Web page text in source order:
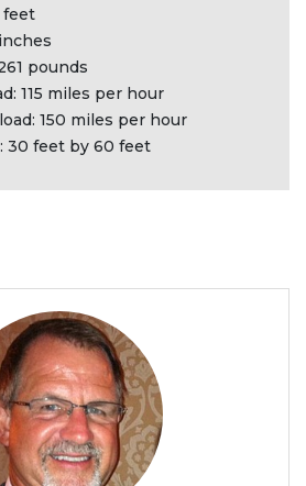
feet
pounds
115 miles per hour
150 miles per hour
30 feet by 60 feet